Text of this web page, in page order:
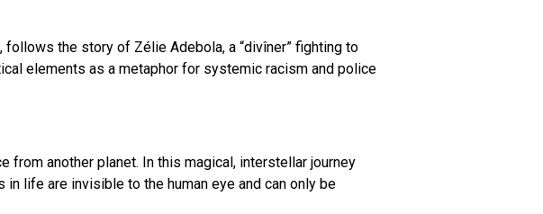
the story of Zélie Adebola, a “divîner” fighting to
elements as a metaphor for systemic racism and police
from another planet. In this magical, interstellar journey
life are invisible to the human eye and can only be